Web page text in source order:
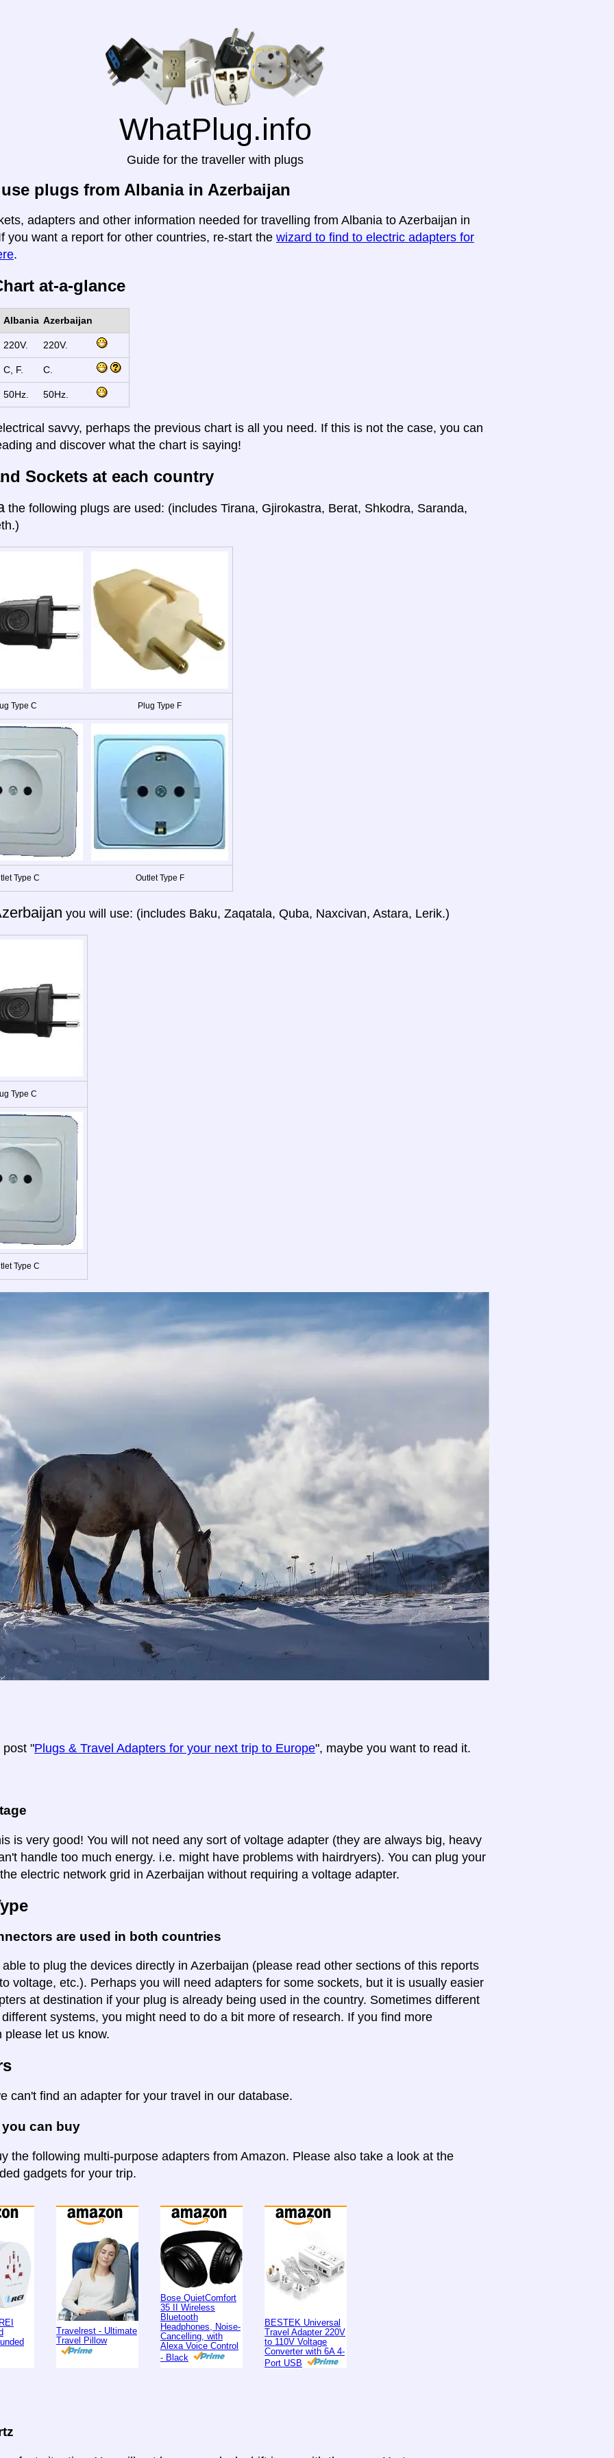
WhatPlug.info
Guide for the traveller with plugs
plugs from Albania in Azerbaijan
adapters and other information needed for travelling from Albania to Azerbaijan in
you want a report for other countries, re-start the wizard to find to electric adapters for
.
at-a-glance
Albania Azerbaijan
220V. 220V.
C, F. C.
50Hz. 50Hz.
savvy, perhaps the previous chart is all you need. If this is not the case, you can
and discover what the chart is saying!
Sockets at each country
the following plugs are used: (includes Tirana, Gjirokastra, Berat, Shkodra, Saranda,
Type C Plug Type F
Type C Outlet Type F
you will use: (includes Baku, Zaqatala, Quba, Naxcivan, Astara, Lerik.)
Type C
Type C
post "Plugs & Travel Adapters for your next trip to Europe", maybe you want to read it.
is very good! You will not need any sort of voltage adapter (they are always big, heavy
handle too much energy. i.e. might have problems with hairdryers). You can plug your
electric network grid in Azerbaijan without requiring a voltage adapter.
are used in both countries
able to plug the devices directly in Azerbaijan (please read other sections of this reports
voltage, etc.). Perhaps you will need adapters for some sockets, but it is usually easier
at destination if your plug is already being used in the country. Sometimes different
systems, you might need to do a bit more of research. If you find more
please let us know.
can't find an adapter for your travel in our database.
can buy
the following multi-purpose adapters from Amazon. Please also take a look at the
gadgets for your trip.
Travelrest - Ultimate
Travel Pillow
Bose QuietComfort
35 II Wireless
Bluetooth
Headphones, Noise-
Cancelling, with
Alexa Voice Control
- Black
BESTEK Universal
Travel Adapter 220V
to 110V Voltage
Converter with 6A 4-
Port USB